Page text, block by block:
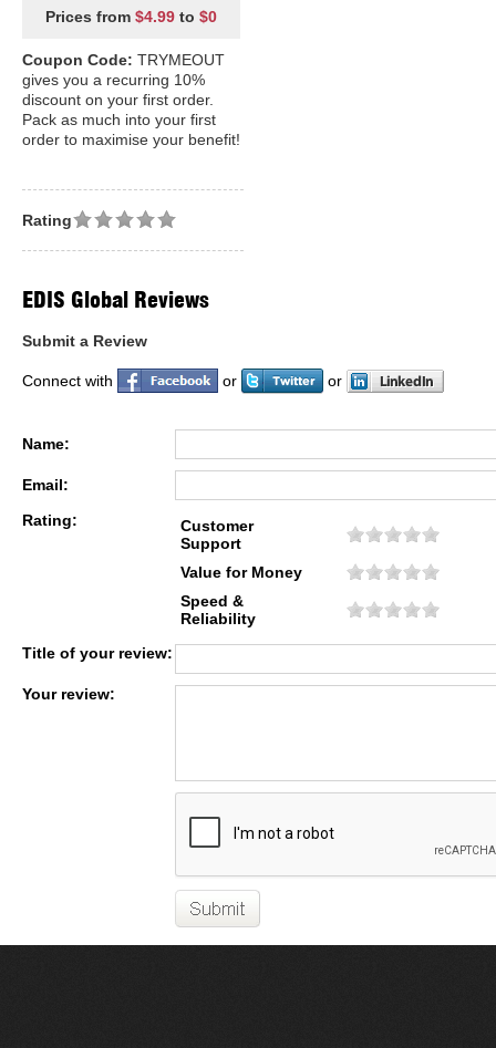
Prices from $4.99 to $0
Coupon Code: TRYMEOUT
gives you a recurring 10%
discount on your first order.
Pack as much into your first
order to maximise your benefit!
Rating
EDIS Global Reviews
Submit a Review
Connect with or or
Name:
Email:
Rating:
Customer
Support
Value for Money
Speed &
Reliability
Title of your review:
Your review: